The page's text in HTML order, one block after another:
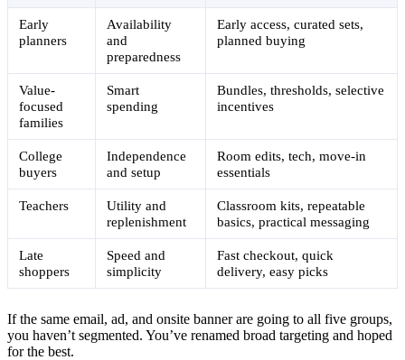
Early
planners
Availability
and
preparedness
Early access, curated sets,
planned buying
Value-
focused
families
Smart
spending
Bundles, thresholds, selective
incentives
College
buyers
Independence
and setup
Room edits, tech, move-in
essentials
Teachers
Utility and
replenishment
Classroom kits, repeatable
basics, practical messaging
Late
shoppers
Speed and
simplicity
Fast checkout, quick
delivery, easy picks
If the same email, ad, and onsite banner are going to all five groups,
you haven’t segmented. You’ve renamed broad targeting and hoped
for the best.